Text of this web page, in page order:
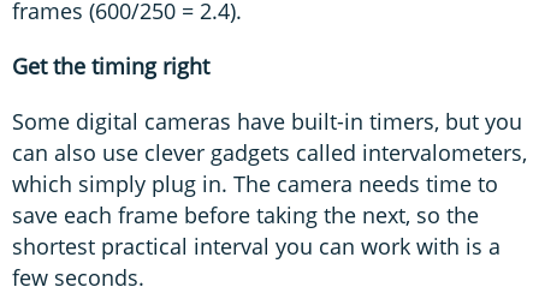
frames (600/250 = 2.4).
Get the timing right
Some digital cameras have built-in timers, but you
can also use clever gadgets called intervalometers,
which simply plug in. The camera needs time to
save each frame before taking the next, so the
shortest practical interval you can work with is a
few seconds.